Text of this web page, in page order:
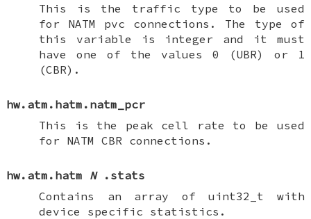
This is the traffic type to be used
for NATM pvc connections. The type of
this variable is integer and it must
have one of the values 0 (UBR) or 1
(CBR).
hw.atm.hatm.natm_pcr
This is the peak cell rate to be used
for NATM CBR connections.
hw.atm.hatm N
.stats
Contains an array ofuint32_t
with
device specific statistics.